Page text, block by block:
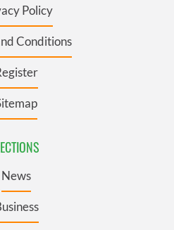
Policy
Conditions
News